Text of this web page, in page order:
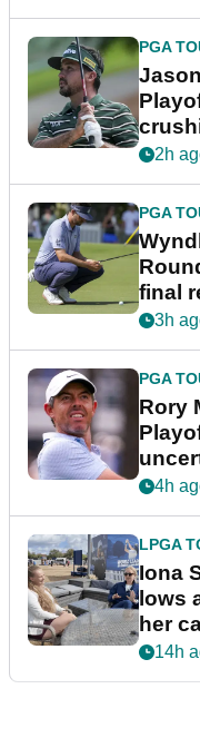
PGA
2h
PGA
final
event
3h
PGA
Rory
4h
LPGA
Iona
lows
her
14h